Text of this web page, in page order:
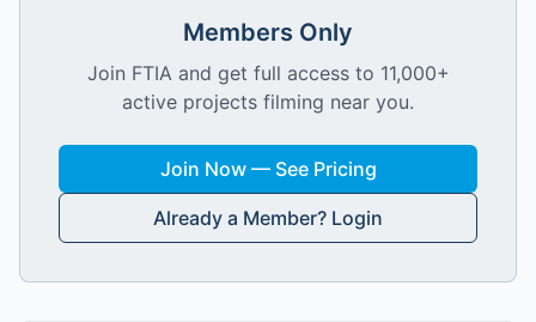
Members Only
Join FTIA and get full access to 11,000+
active projects filming near you.
Join Now — See Pricing
Already a Member? Login